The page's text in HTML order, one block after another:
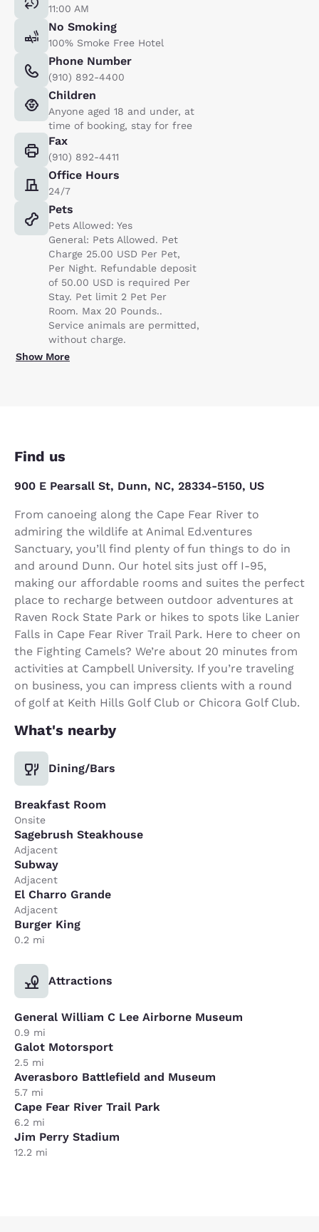
11:00 AM
No Smoking
100% Smoke Free Hotel
Phone Number
(910) 892-4400
Children
Anyone aged 18 and under, at
time of booking, stay for free
Fax
(910) 892-4411
Office Hours
24/7
Pets
Pets Allowed: Yes
General: Pets Allowed. Pet
Charge 25.00 USD Per Pet,
Per Night. Refundable deposit
of 50.00 USD is required Per
Stay. Pet limit 2 Pet Per
Room. Max 20 Pounds..
Service animals are permitted,
without charge.
Show More
Find us
900 E Pearsall St, Dunn, NC, 28334-5150, US
From canoeing along the Cape Fear River to
admiring the wildlife at Animal Ed.ventures
Sanctuary, you’ll find plenty of fun things to do in
and around Dunn. Our hotel sits just off I-95,
making our affordable rooms and suites the perfect
place to recharge between outdoor adventures at
Raven Rock State Park or hikes to spots like Lanier
Falls in Cape Fear River Trail Park. Here to cheer on
the Fighting Camels? We’re about 20 minutes from
activities at Campbell University. If you’re traveling
on business, you can impress clients with a round
of golf at Keith Hills Golf Club or Chicora Golf Club.
What's nearby
Dining/Bars
Breakfast Room
Onsite
Sagebrush Steakhouse
Adjacent
Subway
Adjacent
El Charro Grande
Adjacent
Burger King
0.2 mi
Attractions
General William C Lee Airborne Museum
0.9 mi
Galot Motorsport
2.5 mi
Averasboro Battlefield and Museum
5.7 mi
Cape Fear River Trail Park
6.2 mi
Jim Perry Stadium
12.2 mi